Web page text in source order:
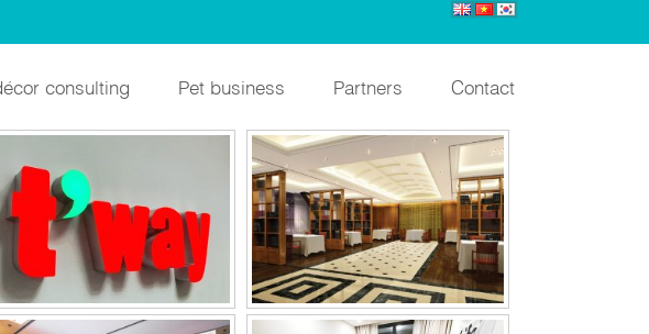
consulting Pet business Partners Contact
JEJU AIR HANOI OFFICE VINHOMES SKYLAKE